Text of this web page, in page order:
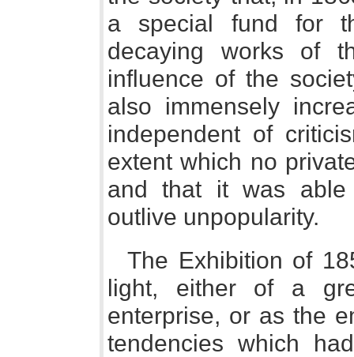
a special fund for
decaying works of
influence of the
also immensely
independent of
extent which no
and that it was able
outlive unpopularity.
The Exhibition of
light, either of a
enterprise, or as the
tendencies which